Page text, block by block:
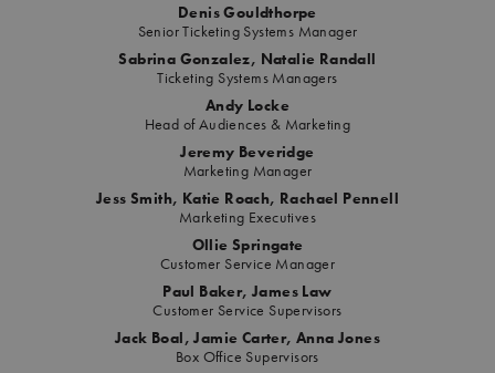
Denis Gouldthorpe
Senior Ticketing Systems Manager
Sabrina Gonzalez, Natalie Randall
Ticketing Systems Managers
Andy Locke
Head of Audiences & Marketing
Jeremy Beveridge
Marketing Manager
Jess Smith, Katie Roach, Rachael Pennell
Marketing Executives
Ollie Springate
Customer Service Manager
Paul Baker, James Law
Customer Service Supervisors
Jack Boal, Jamie Carter, Anna Jones
Box Office Supervisors